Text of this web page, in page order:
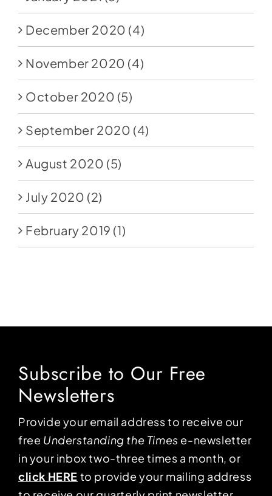
December 2020 (4)
November 2020 (4)
October 2020 (5)
September 2020 (4)
August 2020 (5)
July 2020 (2)
February 2019 (1)
Subscribe to Our Free
Newsletters
Provide your email address to receive our
free Understanding the Times e-newsletter
in your inbox two-three times a month, or
click HERE to provide your mailing address